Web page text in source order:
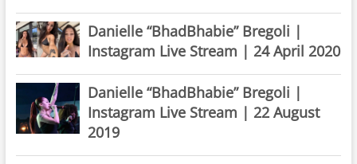
Danielle “BhadBhabie” Bregoli |
Instagram Live Stream | 24 April 2020
Danielle “BhadBhabie” Bregoli |
Instagram Live Stream | 22 August
2019